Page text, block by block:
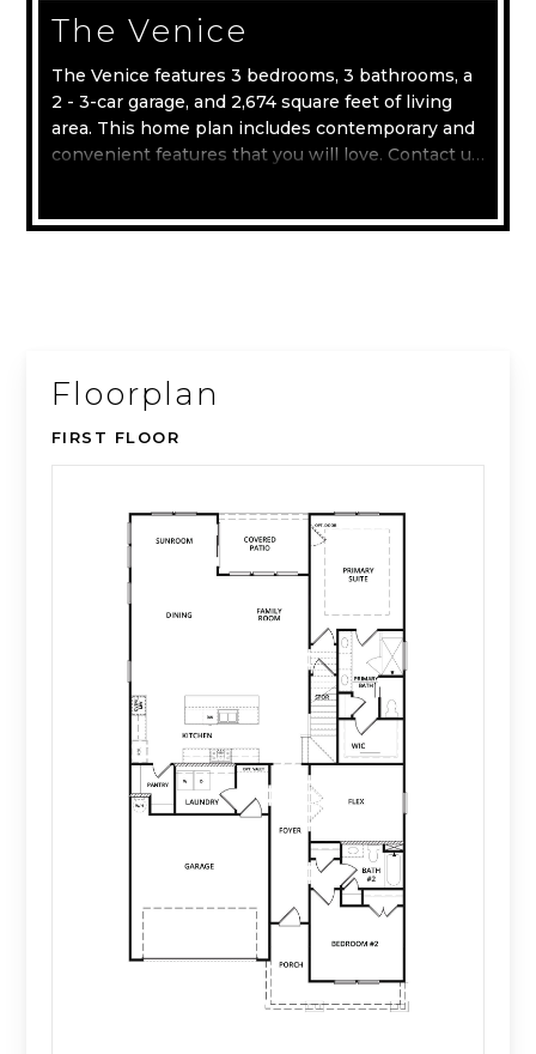
The Venice
The Venice features 3 bedrooms, 3 bathrooms, a
2 - 3-car garage, and 2,674 square feet of living
area. This home plan includes contemporary and
convenient features that you will love. Contact us
Floorplan
FIRST FLOOR